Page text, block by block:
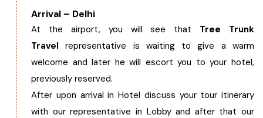
Goa
Maharashtra
Gujarat
Delhi
Arrival – Delhi
At the airport, you will see that Tree Trunk
Travel representative is waiting to give a warm
welcome and later he will escort you to your hotel,
previously reserved.
After upon arrival in Hotel discuss your tour itinerary
with our representative in Lobby and after that our